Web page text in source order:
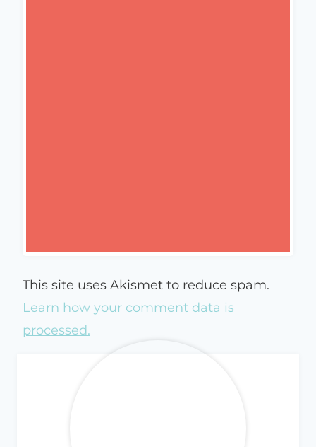
This site uses Akismet to reduce spam.
Learn how your comment data is
processed.